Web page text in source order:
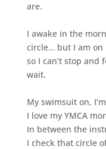
are.
I awake in the
circle… but I am on
so I can’t stop and
wait.
My swimsuit on,
I love my YMCA
In between the
I check that circle